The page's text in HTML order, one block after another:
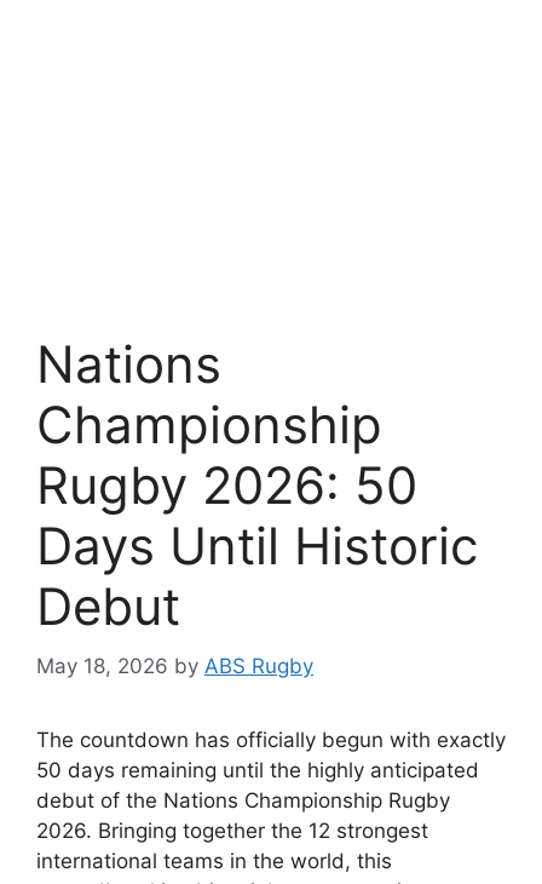
Nations
Championship
Rugby 2026: 50
Days Until Historic
Debut
May 18, 2026 by ABS Rugby
The countdown has officially begun with exactly
50 days remaining until the highly anticipated
debut of the Nations Championship Rugby
2026. Bringing together the 12 strongest
international teams in the world, this